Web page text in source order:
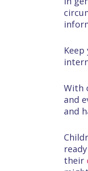
With
and
and
their